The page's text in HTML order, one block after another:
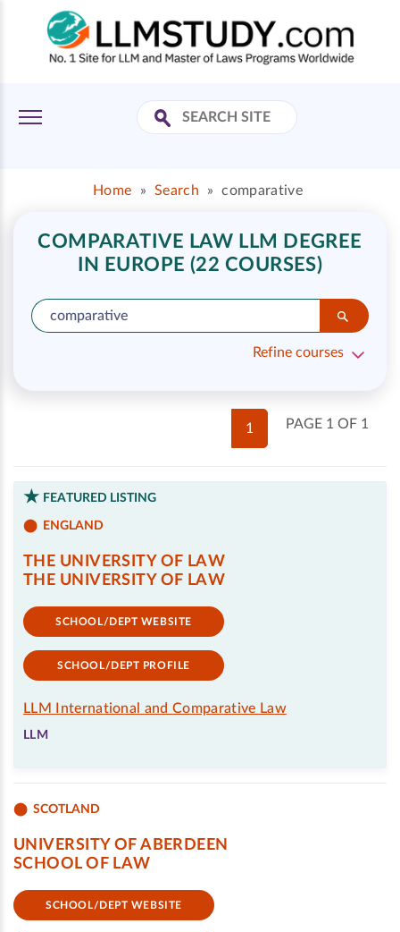
Home » Search » comparative
COMPARATIVE LAW LLM DEGREE
IN EUROPE (22 COURSES)
Refine courses
PAGE 1 OF 1
1
FEATURED LISTING
ENGLAND
THE UNIVERSITY OF LAW
THE UNIVERSITY OF LAW
SCHOOL/DEPT WEBSITE
SCHOOL/DEPT PROFILE
LLM International and Comparative Law
LLM
SCOTLAND
UNIVERSITY OF ABERDEEN
SCHOOL OF LAW
SCHOOL/DEPT WEBSITE